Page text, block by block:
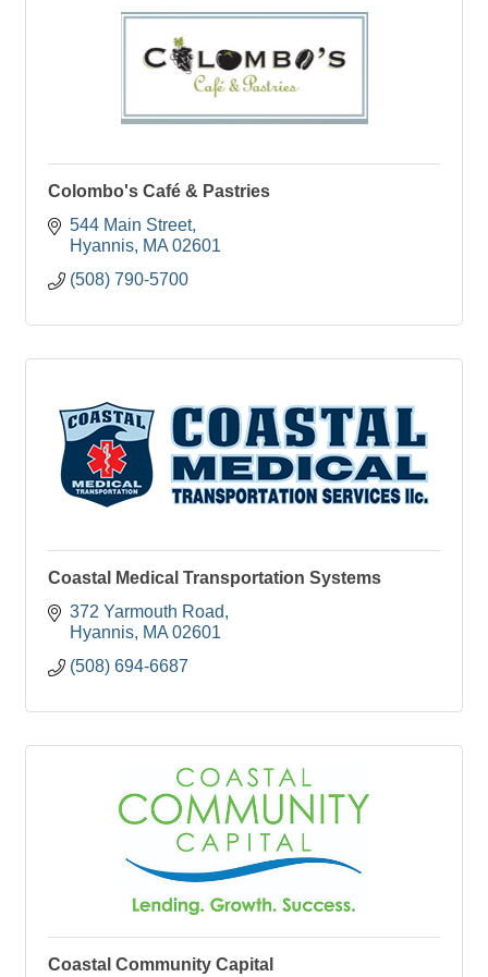
Colombo's Café & Pastries
544 Main Street
Hyannis MA 02601
(508) 790-5700
Coastal Medical Transportation Systems
372 Yarmouth Road
Hyannis MA 02601
(508) 694-6687
Coastal Community Capital